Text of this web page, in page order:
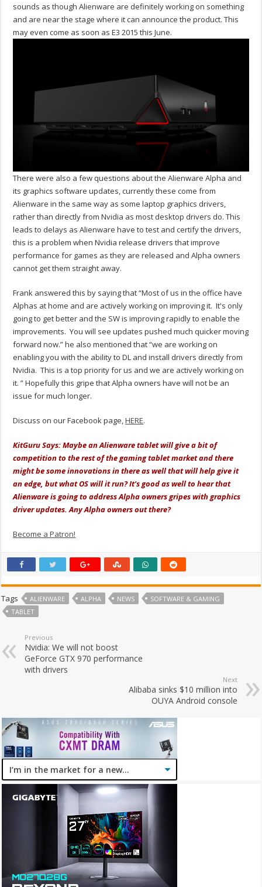
sounds as though Alienware are definitely working on something
and are near the stage where it can announce the product. This
may even come as soon as E3 2015 this June.
There were also a few questions about the Alienware Alpha and
its graphics software updates, currently these come from
Alienware in the same way as some laptop graphics drivers,
rather than directly from Nvidia as most desktop drivers do. This
leads to delays as Alienware have to test and certify the drivers,
this is a problem when Nvidia release drivers that improve
performance for games as they are released and Alpha owners
cannot get them straight away.
Frank answered this by saying that “Most of us in the office have
Alphas at home and are actively working on improving it. It's only
going to get better and the SW is improving rapidly to enable the
improvements. You will see updates pushed much quicker moving
forward now.” he also mentioned that “we are working on
enabling you with the ability to DL and install drivers directly from
Nvidia. This is a top priority for us and we are actively working on
it. ” Hopefully this gripe that Alpha owners have will not be an
issue for much longer.
Discuss on our Facebook page,HERE.
KitGuru Says: Maybe an Alienware tablet will give a bit of
competition to the rest of the gaming tablet market and there
might be some innovations in there as well that will help give it
an edge, but what OS will it run? It's good as well to hear that
Alienware is going to address Alpha owners gripes with graphics
driver updates. Any Alpha owners out there?
Become a Patron!
Tags ALIENWARE ALPHA NEWS
SOFTWARE & GAMING
TABLET
Previous
Nvidia: We will not boost
GeForce GTX 970 performance
with drivers
Next
Alibaba sinks $10 million into
OUYA Android console